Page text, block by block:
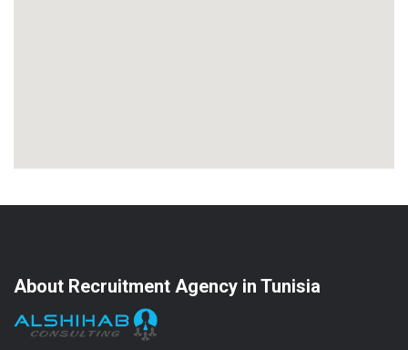
About Recruitment Agency in Tunisia